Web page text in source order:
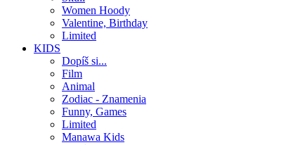
Women Hoody
Valentine, Birthday
Limited
KIDS
Dopíš si...
Film
Animal
Zodiac - Znamenia
Funny, Games
Limited
Manawa Kids